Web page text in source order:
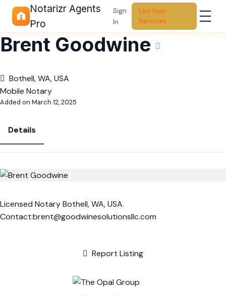
Notarizr Agents
Pro
Sign
In
List Your
Services
Brent Goodwine
Bothell, WA, USA
Mobile Notary
Added on March 12, 2025
Details
Licensed Notary Bothell, WA, USA.
Contact:brent@goodwinesolutionsllc.com
Report Listing